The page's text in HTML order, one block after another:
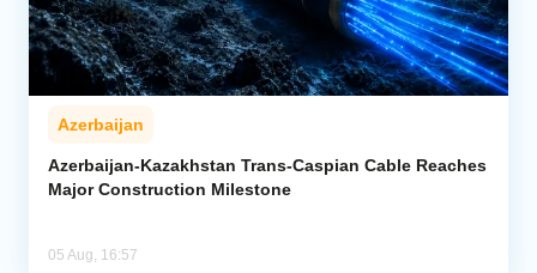
Azerbaijan
Azerbaijan-Kazakhstan Trans-Caspian Cable Reaches
Major Construction Milestone
05 Aug, 16:57